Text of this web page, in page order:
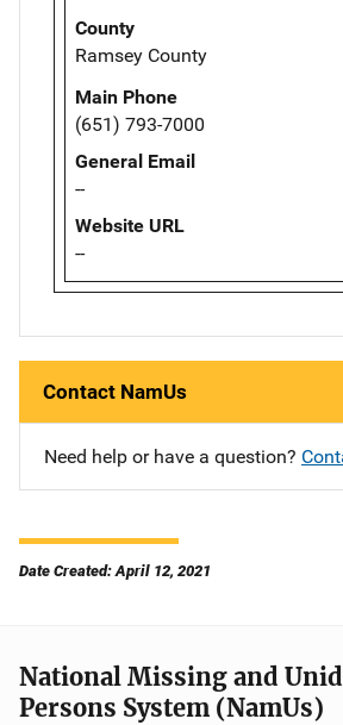
County
Ramsey County
Main Phone
(651) 793-7000
General Email
--
Website URL
--
Contact NamUs
Need help or have a question?
Date Created: April 12, 2021
National Missing and
Persons System (NamUs)